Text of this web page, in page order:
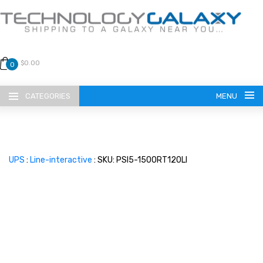
0 $0.00
CATEGORIES MENU
UPS : Line-interactive : SKU: PSI5-1500RT120LI